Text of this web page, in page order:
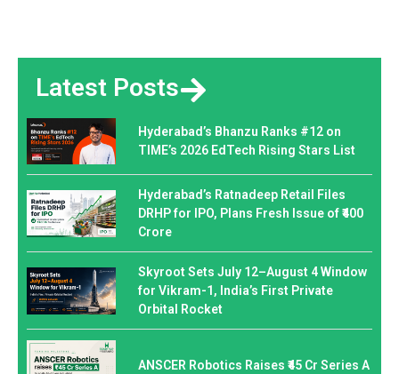
Latest Posts
Hyderabad’s Bhanzu Ranks #12 on
TIME’s 2026 EdTech Rising Stars List
Hyderabad’s Ratnadeep Retail Files
DRHP for IPO, Plans Fresh Issue of ₹400
Crore
Skyroot Sets July 12–August 4 Window
for Vikram-1, India’s First Private
Orbital Rocket
ANSCER Robotics Raises ₹45 Cr Series A